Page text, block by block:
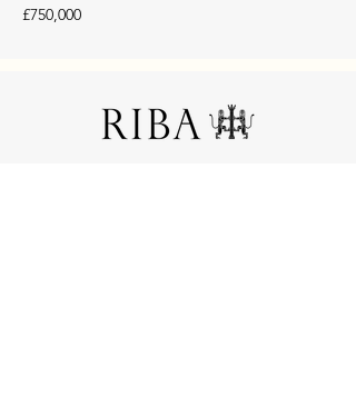
£750,000